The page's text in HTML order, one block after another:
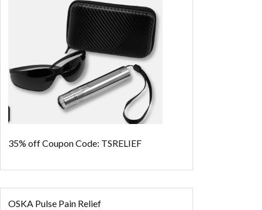
35% offCoupon Code: TSRELIEF
OSKA Pulse Pain Relief